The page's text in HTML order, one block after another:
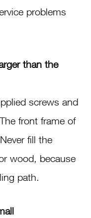
problems
than the
screws and
front frame of
fill the
wood, because
path.